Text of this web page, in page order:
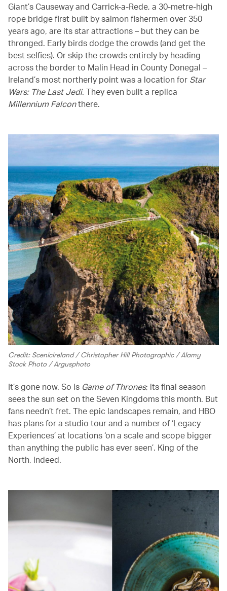
Giant’s Causeway and Carrick-a-Rede, a 30-metre-high
rope bridge first built by salmon fishermen over 350
years ago, are its star attractions – but they can be
thronged. Early birds dodge the crowds (and get the
best selfies). Or skip the crowds entirely by heading
across the border to Malin Head in County Donegal –
Ireland’s most northerly point was a location for Star
Wars: The Last Jedi. They even built a replica
Millennium Falconthere.
Credit: Scenicireland / Christopher Hill Photographic / Alamy
Stock Photo / Argusphoto
It’s gone now. So is Game of Thrones; its final season
sees the sun set on the Seven Kingdoms this month. But
fans needn’t fret. The epic landscapes remain, and HBO
has plans for a studio tour and a number of ‘Legacy
Experiences’ at locations ‘on a scale and scope bigger
than anything the public has ever seen’. King of the
North, indeed.